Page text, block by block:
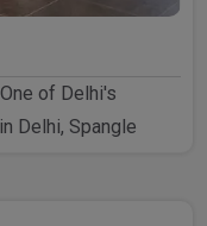
of Delhi's
Delhi, Spangle